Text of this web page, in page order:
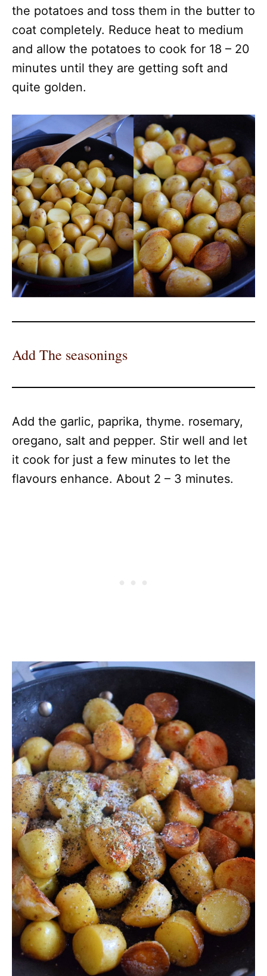
the potatoes and toss them in the butter to
coat completely. Reduce heat to medium
and allow the potatoes to cook for 18 – 20
minutes until they are getting soft and
quite golden.
Add The seasonings
Add the garlic, paprika, thyme. rosemary,
oregano, salt and pepper. Stir well and let
it cook for just a few minutes to let the
flavours enhance. About 2 – 3 minutes.